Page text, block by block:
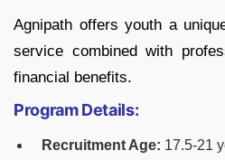
Agnipath offers youth a
service combined with
financial benefits.
Program Details:
Recruitment Age: 17.5-21